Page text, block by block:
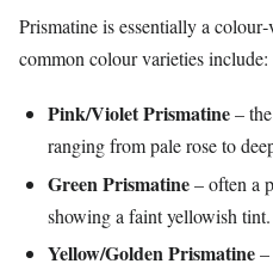
Prismatine is essentially a
common colour varieties include:
Pink/Violet Prismatine–
ranging from pale rose to
Green Prismatine– often a
showing a faint yellowish tint.
Yellow/Golden Prismatine